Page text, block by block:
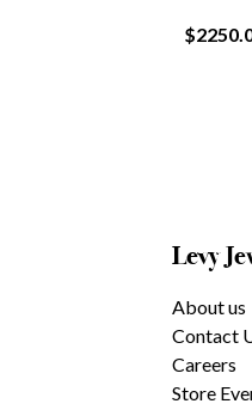
Levy
About us
Contact
Careers
Store